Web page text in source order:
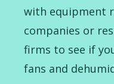
with equipment
companies or
firms to see if
fans and